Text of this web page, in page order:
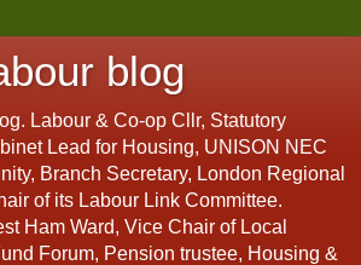
blog
Labour & Co-op Cllr, Statutory
Lead for Housing, UNISON NEC
Branch Secretary, London Regional
of its Labour Link Committee.
Ham Ward, Vice Chair of Local
Forum, Pension trustee, Housing &